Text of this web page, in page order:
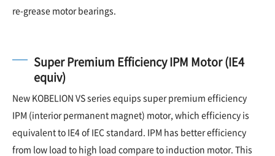
re-grease motor bearings.
Super Premium Efficiency IPM Motor (IE4
equiv)
New KOBELION VS series equips super premium efficiency
IPM (interior permanent magnet) motor, which efficiency is
equivalent to IE4 of IEC standard. IPM has better efficiency
from low load to high load compare to induction motor. This